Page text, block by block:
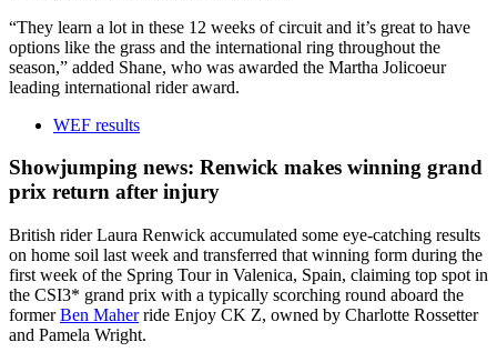
“They learn a lot in these 12 weeks of circuit and it’s great to have
options like the grass and the international ring throughout the
season,” added Shane, who was awarded the Martha Jolicoeur
leading international rider award.
WEF results
Showjumping news: Renwick makes winning grand
prix return after injury
British rider Laura Renwick accumulated some eye-catching results
on home soil last week and transferred that winning form during the
first week of the Spring Tour in Valenica, Spain, claiming top spot in
the CSI3* grand prix with a typically scorching round aboard the
formerBen Maherride Enjoy CK Z, owned by Charlotte Rossetter
and Pamela Wright.